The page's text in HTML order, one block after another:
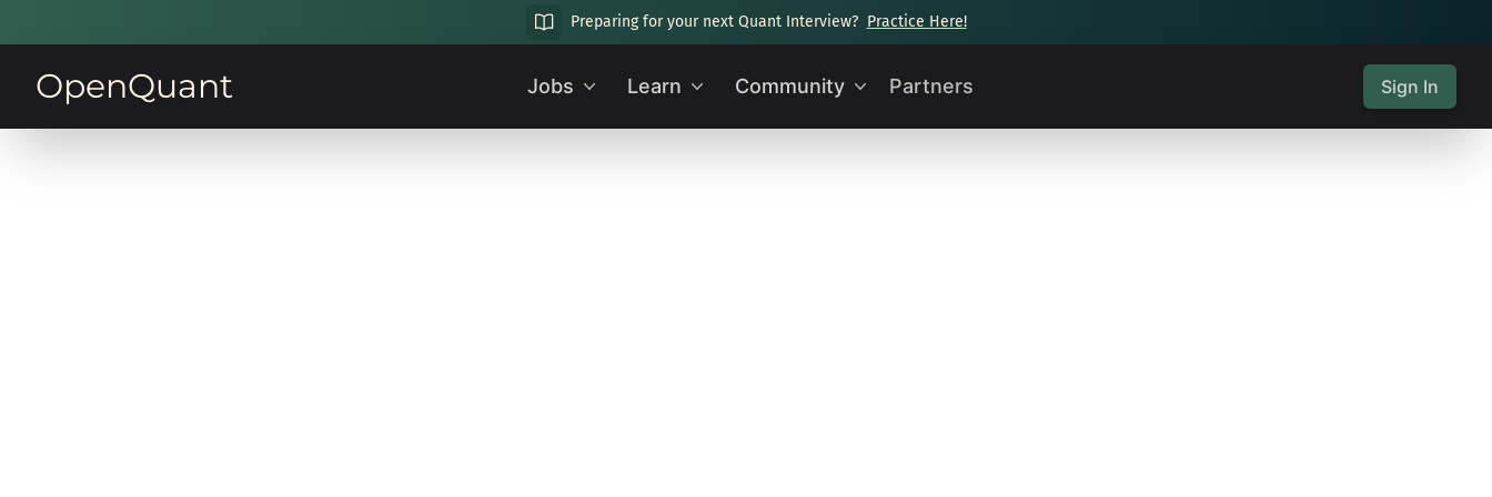
Preparing for your next Quant Interview? Practice Here!
OpenQuant Jobs Learn Community Partners Sign In